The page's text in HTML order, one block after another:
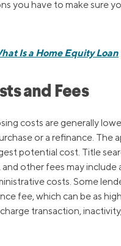
you have to make sure
Is a Home Equity Loan
and Fees
costs are generally
or a refinance. The
potential cost. Title
other fees may include
costs. Some
fee, which can be as
transaction,